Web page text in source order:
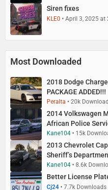
Siren fixes
KLE0 April 3, 2025 at
Most Downloaded
2018 Dodge
PACKAGE ADDED!!!
Peralta
20k
2014 Volkswagen
African Police
Kane104
15k
2013 Chevrolet
Sheriff’s
Kane104
8.6k
Better License
Cj24 7.7k Downloads